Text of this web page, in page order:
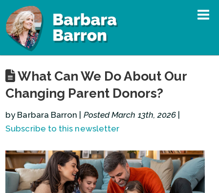
What Can We Do About Our
Changing Parent Donors?
by Barbara Barron | Posted March 13th, 2026
Subscribe to this newsletter